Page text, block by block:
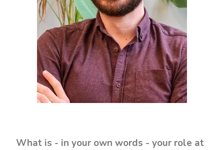
What is - in your own words - your role at